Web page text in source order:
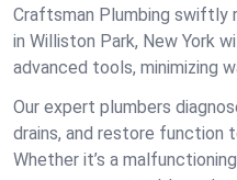
Craftsman Plumbing swiftly
in Williston Park, New York
advanced tools, minimizing
Our expert plumbers
drains, and restore function
Whether it’s a